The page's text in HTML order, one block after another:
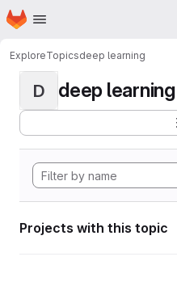
Skip to main content
Homepage
ExploreTopicsdeep learning
D deep learning
Projects with this topic